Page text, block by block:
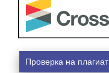
Проверка на плагиат